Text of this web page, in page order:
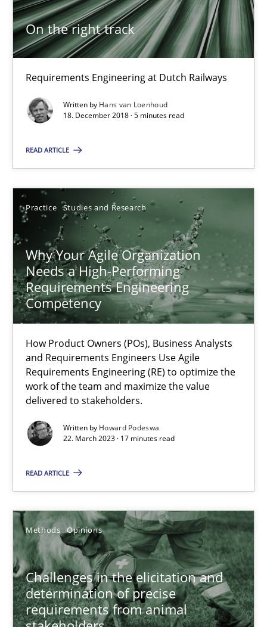
On the right track
Requirements Engineering at Dutch Railways
Written by Hans van Loenhoud
18. December 2018 · 5 minutes read
READ ARTICLE
Practice Studies and Research
Why Your Agile Organization
Needs a High-Performing
Requirements Engineering
Competency
How Product Owners (POs), Business Analysts
and Requirements Engineers Use Agile
Requirements Engineering (RE) to optimize the
work of the team and maximize the value
delivered to stakeholders.
Written by Howard Podeswa
22. March 2023 · 17 minutes read
READ ARTICLE
Methods Opinions
Challenges in the elicitation and
determination of precise
requirements from animal
Improving requirements quality by effort estimates
Methods Practice
On the right track
Requirements Engineering at Dutch Railways
Practice Opinions
Hans van Loenhoud
18.12.2018
Why Your Agile Organization Needs a High-
How Product Owners (POs), Business Analysts and
Practice Studies and Research
Howard Podeswa
22.03.2023